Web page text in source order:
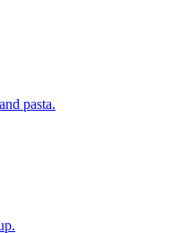
pasta.